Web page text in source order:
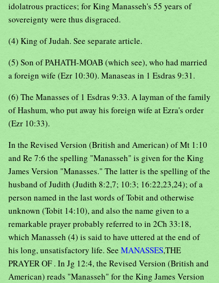
idolatrous practices; for King Manasseh's 55 years of
sovereignty were thus disgraced.
(4) King of Judah. See separate article.
(5) Son of PAHATH-MOAB (which see), who had married
a foreign wife (Ezr 10:30). Manaseas in 1 Esdras 9:31.
(6) The Manasses of 1 Esdras 9:33. A layman of the family
of Hashum, who put away his foreign wife at Ezra's order
(Ezr 10:33).
In the Revised Version (British and American) of Mt 1:10
and Re 7:6 the spelling "Manasseh" is given for the King
James Version "Manasses." The latter is the spelling of the
husband of Judith (Judith 8:2,7; 10:3; 16:22,23,24); of a
person named in the last words of Tobit and otherwise
unknown (Tobit 14:10), and also the name given to a
remarkable prayer probably referred to in 2Ch 33:18,
which Manasseh (4) is said to have uttered at the end of
his long, unsatisfactory life. See MANASSES,THE
PRAYER OF . In Jg 12:4, the Revised Version (British and
American) reads "Manasseh" for the King James Version